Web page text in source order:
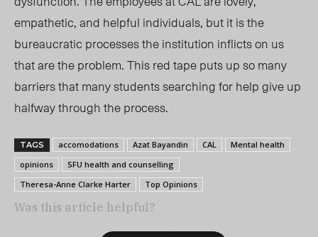
empathetic,and helpful individuals, but it is the
bureaucratic processes the institution inflicts on us
thatarethe problem. This red tape puts up so many
barriers that many students searching for help give up
halfway through the process.
TAGS accomodations Azat Bayandin CAL
Mental health
opinions
SFU health and counselling
Theresa-Anne Clarke Harter
Top Opinions
Was this article helpful?